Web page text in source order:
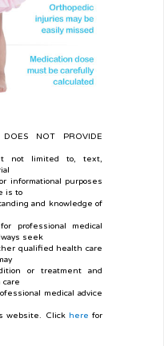
DOES NOT PROVIDE
not limited to, text,
informational purposes
is to
and knowledge of
professional medical
seek
qualified health care
or treatment and
medical advice
website. Click here for